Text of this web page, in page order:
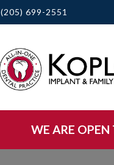
(205) 699-2551
WE ARE OPEN